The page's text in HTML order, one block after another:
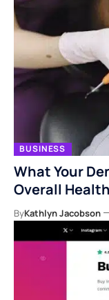
BUSINESS
What Your
Overall Health
ByKathlyn Jacobson